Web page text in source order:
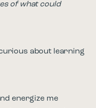
of what could
about learning
energize me